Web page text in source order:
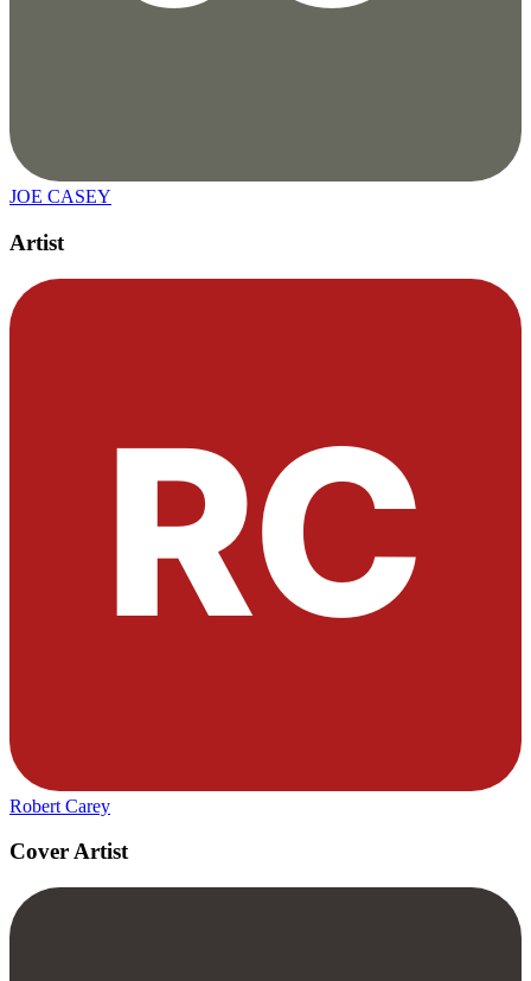
JOE CASEY
Artist
Robert Carey
Cover Artist